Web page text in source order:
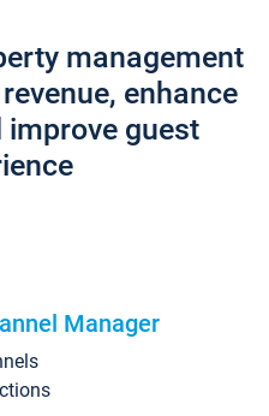
management
enhance
guest
Manager